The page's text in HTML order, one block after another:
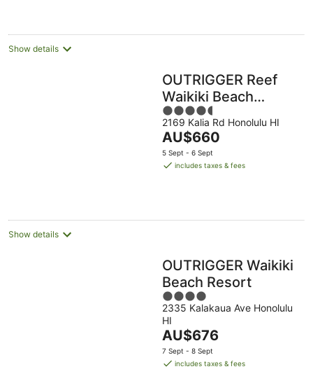
Show details
OUTRIGGER Reef
Waikiki Beach
Resort
4.5
out
of
5
2169 Kalia Rd Honolulu HI
The
price
is
AU$660
5 Sept - 6 Sept
includes taxes & fees
Show details
OUTRIGGER Waikiki
Beach Resort
4
out
of
5
2335 Kalakaua Ave Honolulu
HI
The
price
is
AU$676
7 Sept - 8 Sept
includes taxes & fees